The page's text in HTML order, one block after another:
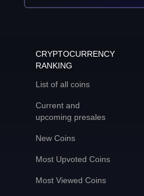
CRYPTOCURRENCY
RANKING
List of all coins
Current and
upcoming presales
New Coins
Most Upvoted Coins
Most Viewed Coins